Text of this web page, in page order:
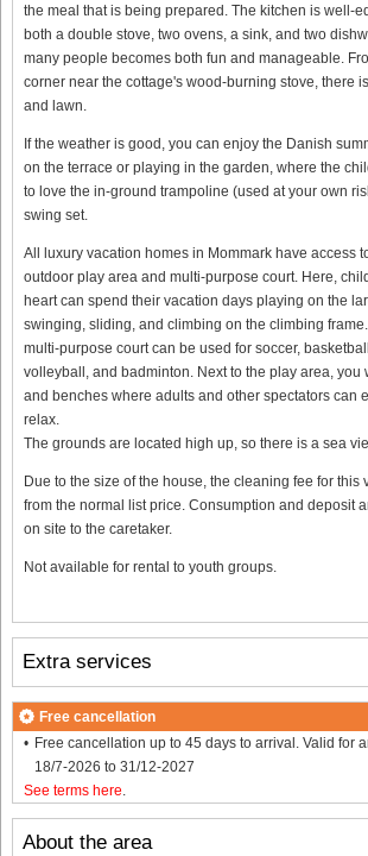
the meal that is being prepared. The kitchen is well-
both a double stove, two ovens, a sink, and two
many people becomes both fun and manageable.
corner near the cottage's wood-burning stove, there
and lawn.
If the weather is good, you can enjoy the Danish
on the terrace or playing in the garden, where the
to love the in-ground trampoline (used at your own
swing set.
All luxury vacation homes in Mommark have access
outdoor play area and multi-purpose court. Here,
heart can spend their vacation days playing on the
swinging, sliding, and climbing on the climbing
multi-purpose court can be used for soccer,
volleyball, and badminton. Next to the play area, you
and benches where adults and other spectators can
relax.
The grounds are located high up, so there is a sea
Due to the size of the house, the cleaning fee for this
from the normal list price. Consumption and deposit
on site to the caretaker.
Not available for rental to youth groups.
About the area
Extra services
Free cancellation
Free cancellation up to 45 days to arrival. Valid for
18/7-2026 to 31/12-2027
See terms here